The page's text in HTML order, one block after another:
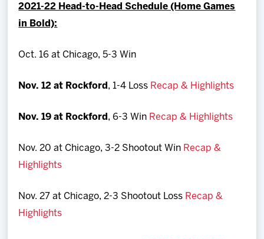
2021-22 Head-to-Head Schedule (Home Games
in Bold):
Oct. 16 at Chicago, 5-3 Win
Nov. 12 at Rockford , 1-4 Loss Recap & Highlights
Nov. 19 at Rockford , 6-3 Win Recap & Highlights
Nov. 20 at Chicago, 3-2 Shootout Win Recap &
Highlights
Nov. 27 at Chicago, 2-3 Shootout Loss Recap &
Highlights